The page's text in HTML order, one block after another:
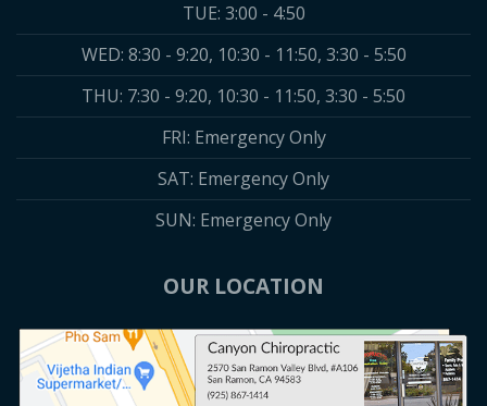
TUE: 3:00 - 4:50
WED: 8:30 - 9:20, 10:30 - 11:50, 3:30 - 5:50
THU: 7:30 - 9:20, 10:30 - 11:50, 3:30 - 5:50
FRI: Emergency Only
SAT: Emergency Only
SUN: Emergency Only
OUR LOCATION